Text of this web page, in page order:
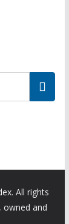
All rights
owned and